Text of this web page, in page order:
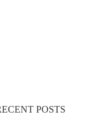
POSTS